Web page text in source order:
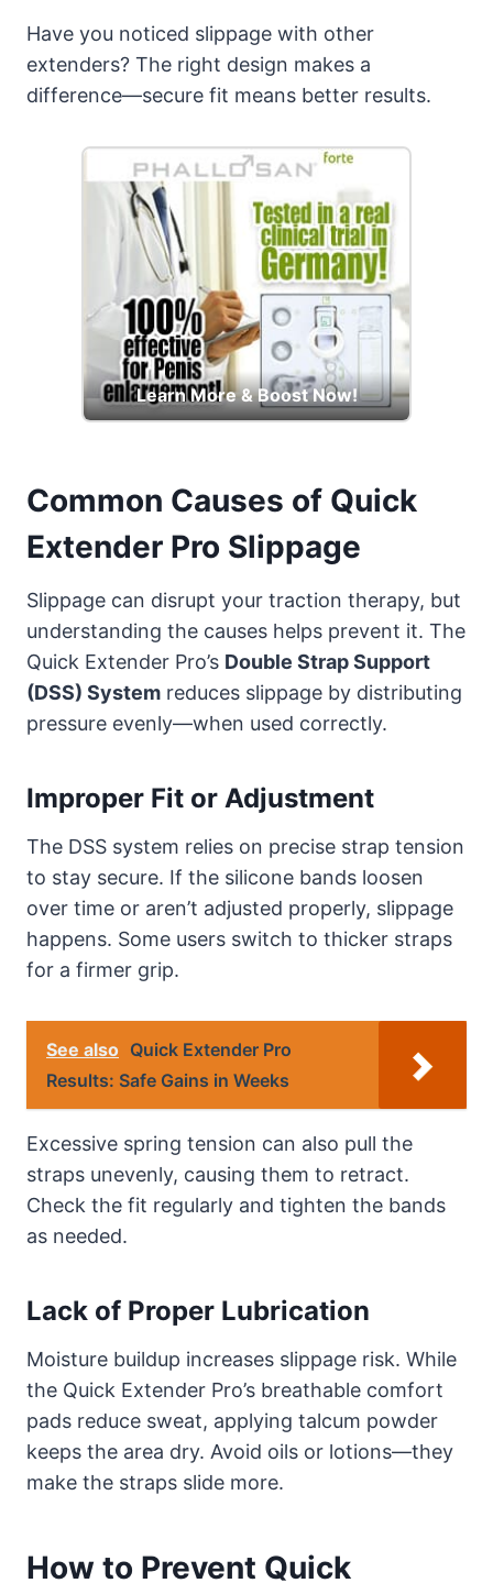
Have you noticed slippage with other
extenders? The right design makes a
difference—secure fit means better results.
Learn More & Boost Now!
Common Causes of Quick
Extender Pro Slippage
Slippage can disrupt your traction therapy, but
understanding the causes helps prevent it. The
Quick Extender Pro’s Double Strap Support
(DSS) System reduces slippage by distributing
pressure evenly—when used correctly.
Improper Fit or Adjustment
The DSS system relies on precise strap tension
to stay secure. If the silicone bands loosen
over time or aren’t adjusted properly, slippage
happens. Some users switch to thicker straps
for a firmer grip.
See also Quick Extender Pro
Results: Safe Gains in Weeks
Excessive spring tension can also pull the
straps unevenly, causing them to retract.
Check the fit regularly and tighten the bands
as needed.
Lack of Proper Lubrication
Moisture buildup increases slippage risk. While
the Quick Extender Pro’s breathable comfort
pads reduce sweat, applying talcum powder
keeps the area dry. Avoid oils or lotions—they
make the straps slide more.
How to Prevent Quick